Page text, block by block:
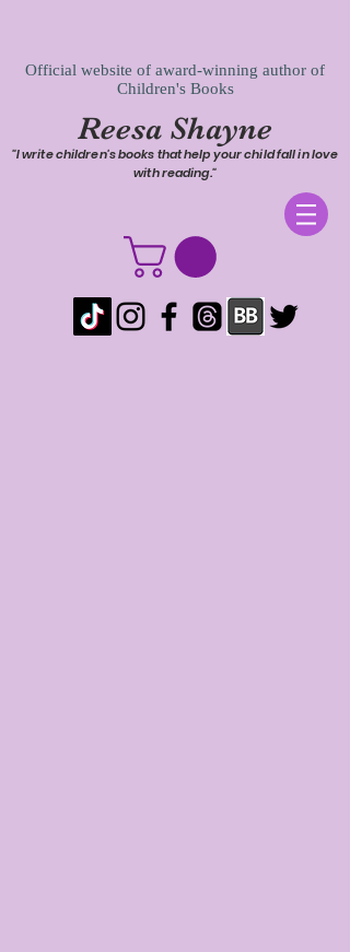
Official website of award-winning author of
Children's Books
Reesa Shayne
"I write children's books that help your child fall in love
with reading."